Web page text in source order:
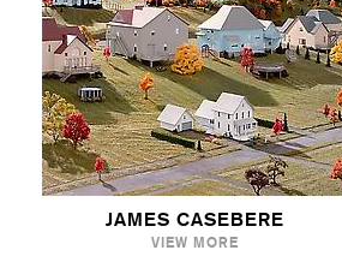
JAMES CASEBERE
VIEW MORE